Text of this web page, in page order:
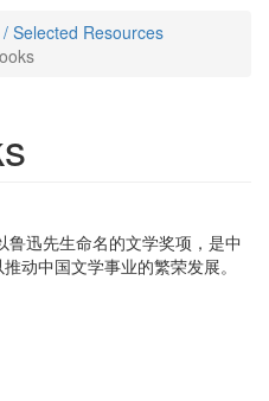
Selected Resources
迅先生命名的文学奖项，是中
动中国文学事业的繁荣发展。